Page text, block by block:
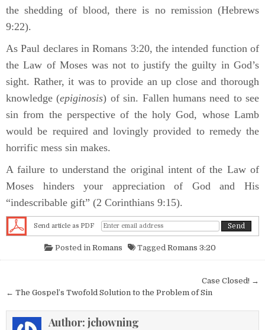
the shedding of blood, there is no remission (Hebrews
9:22).
As Paul declares in Romans 3:20, the intended function of
the Law of Moses was not to justify the guilty in God’s
sight. Rather, it was to provide an up close and thorough
knowledge (epiginosis) of sin. Fallen humans need to see
sin from the perspective of the holy God, whose Lamb
would be required and lovingly provided to remedy the
horrific mess sin makes.
A failure to understand the original intent of the Law of
Moses hinders your appreciation of God and His
“indescribable gift” (2 Corinthians 9:15).
Send article as PDF
Posted in Romans Tagged Romans 3:20
Case Closed! →
← The Gospel’s Twofold Solution to the Problem of Sin
Author: jchowning